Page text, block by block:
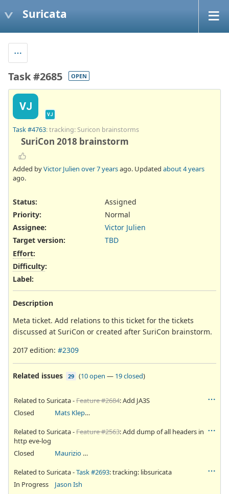
Suricata
Task #2685 OPEN
VJ
VJ
Task #4763: tracking: Suricon brainstorms
SuriCon 2018 brainstorm
Added byVictor Julien over 7 yearsago. Updated about 4 years
ago.
Status:
Assigned
Priority:
Normal
Assignee:
Victor Julien
Target version:
TBD
Effort:
Difficulty:
Label:
Description
Meta ticket. Add relations to this ticket for the tickets
discussed at SuriCon or created after SuriCon brainstorm.
2017 edition: #2309
Related issues 29 (10 open — 19 closed)
Related to Suricata -Feature #2684: Add JA3S
Closed
Mats Klepsland
Related to Suricata -Feature #2563: Add dump of all headers in
http eve-log
Closed
Maurizio Abba
Related to Suricata -Task #2693: tracking: libsuricata
In Progress
Jason Ish